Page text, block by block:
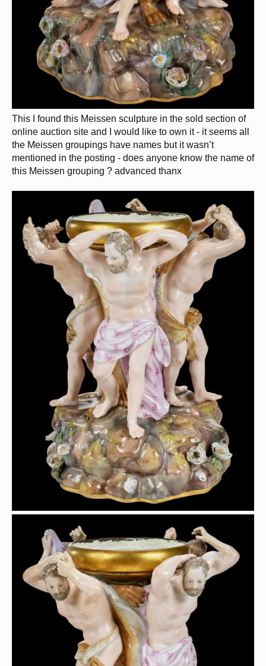
This I found this Meissen sculpture in the sold section of
online auction site and I would like to own it - it seems all
the Meissen groupings have names but it wasn’t
mentioned in the posting - does anyone know the name of
this Meissen grouping ? advanced thanx